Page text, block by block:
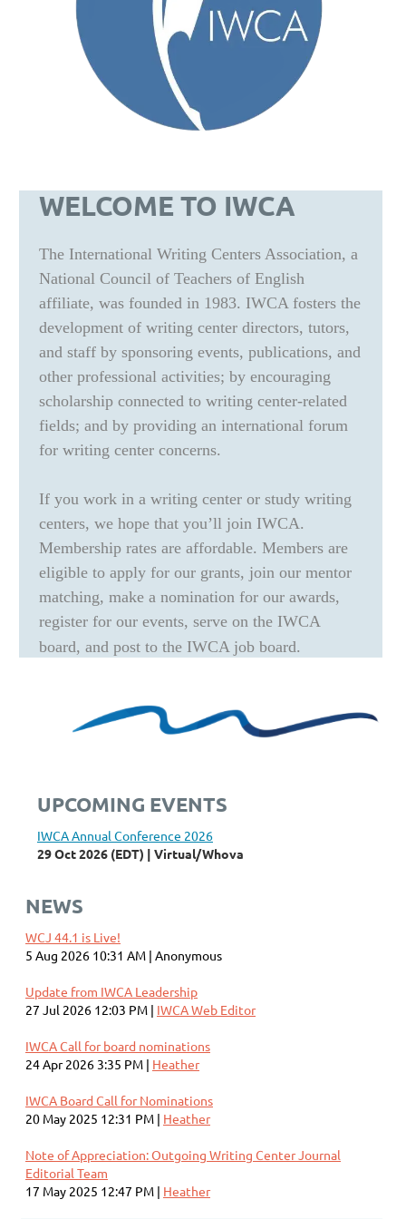
WELCOME TO IWCA
The International Writing Centers Association, a
National Council of Teachers of English
affiliate, was founded in 1983. IWCA fosters the
development of writing center directors, tutors,
and staff by sponsoring events, publications, and
other professional activities; by encouraging
scholarship connected to writing center-related
fields; and by providing an international forum
for writing center concerns.
If you work in a writing center or study writing
centers, we hope that you’ll join IWCA.
Membership rates are affordable. Members are
eligible to apply for our grants, join our mentor
matching, make a nomination for our awards,
register for our events, serve on the IWCA
board, and post to the IWCA job board.
UPCOMING EVENTS
IWCA Annual Conference 2026
29 Oct 2026 (EDT)
Virtual/Whova
NEWS
WCJ 44.1 is Live!
5 Aug 2026 10:31 AM Anonymous
Update from IWCA Leadership
27 Jul 2026 12:03 PM
IWCA Web Editor
IWCA Call for board nominations
24 Apr 2026 3:35 PM
Heather
IWCA Board Call for Nominations
20 May 2025 12:31 PM
Heather
Note of Appreciation: Outgoing Writing Center Journal
Editorial Team
17 May 2025 12:47 PM
Heather